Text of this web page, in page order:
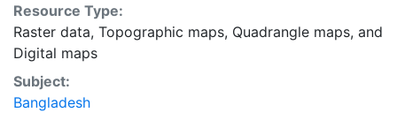
Resource Type:
Raster data, Topographic maps, Quadrangle maps, and
Digital maps
Subject:
Bangladesh